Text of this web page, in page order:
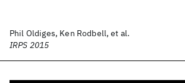
Phil Oldiges, Ken Rodbell, et al.
IRPS 2015